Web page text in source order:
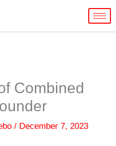
Combined
/ December 7, 2023